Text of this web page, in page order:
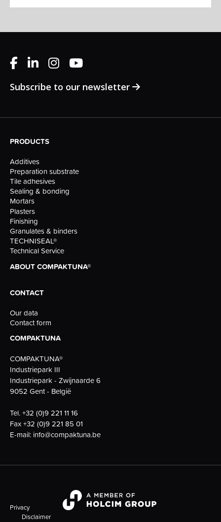
Subscribe to our newsletter
PRODUCTS
Additives
Preparation substrate
Tile adhesives
Sealing & bonding
Mortars
Plasters
Finishing
Granulates & binders
TECHNISEAL®
Technical Service
ABOUT COMPAKTUNA®
CONTACT
Our data
Contact form
COMPAKTUNA
COMPAKTUNA®
Industriepark III
Industriepark - Zwijnaarde 6
9052 Gent - België
Tel.+32 (0)9 221 11 16
Fax+32 (0)9 221 85 01
E-mail: info@compaktuna.be
Privacy
Disclaimer